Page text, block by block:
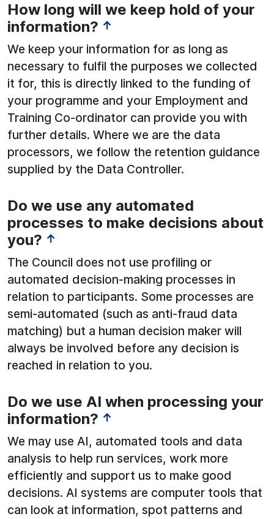
How long will we keep hold of your
information? ↑
We keep your information for as long as
necessary to fulfil the purposes we collected
it for, this is directly linked to the funding of
your programme and your Employment and
Training Co-ordinator can provide you with
further details. Where we are the data
processors, we follow the retention guidance
supplied by the Data Controller.
Do we use any automated
processes to make decisions about
you? ↑
The Council does not use profiling or
automated decision-making processes in
relation to participants. Some processes are
semi-automated (such as anti-fraud data
matching) but a human decision maker will
always be involved before any decision is
reached in relation to you.
See below for more information:
Do we use AI when processing your
information? ↑
We may use AI, automated tools and data
analysis to help run services, work more
efficiently and support us to make good
decisions. AI systems are computer tools that
can look at information, spot patterns and